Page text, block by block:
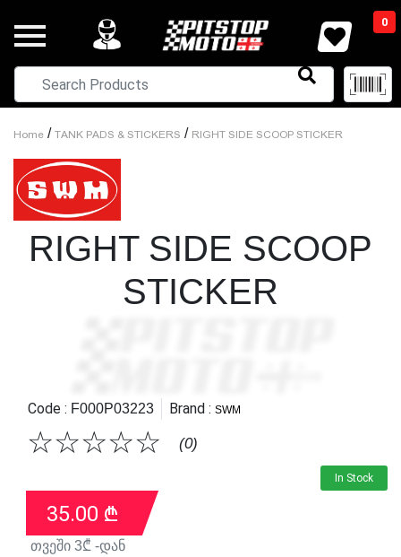
0
Home / TANK PADS & STICKERS / RIGHT SIDE SCOOP STICKER
RIGHT SIDE SCOOP
STICKER
Code : F000P03223 Brand : SWM
☆
☆
☆
☆
☆ (0)
In Stock
35.00 ₾
თვეში 3₾ -დან